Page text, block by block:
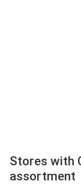
Stores with
assortment